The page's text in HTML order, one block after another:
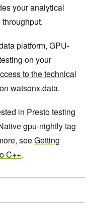
your analytical
platform, GPU-
on your
to the technical
watsonx.data.
in Presto testing
gpu-nightlytag
seeGetting
C++.